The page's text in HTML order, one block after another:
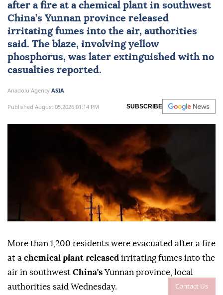
Contact Us
after a fire at a chemical plant in southwest
China’s Yunnan province released
irritating fumes into the air, authorities
said. The blaze, involving yellow
phosphorus, was later extinguished with no
casualties reported.
Anadolu Agency ASIA
Published August 05,2026 01:14 PM SUBSCRIBE
More than 1,200 residents were evacuated after a fire
at a chemical plant released irritating fumes into the
air in southwest China's Yunnan province, local
authorities said Wednesday.